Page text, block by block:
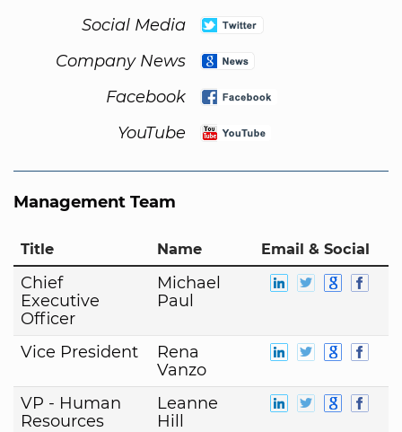
Social Media
Company News
Facebook
YouTube
Management Team
Title Name Email & Social
Chief
Executive
Officer
Michael
Paul
Vice President
Rena
Vanzo
VP - Human
Resources
Leanne
Hill